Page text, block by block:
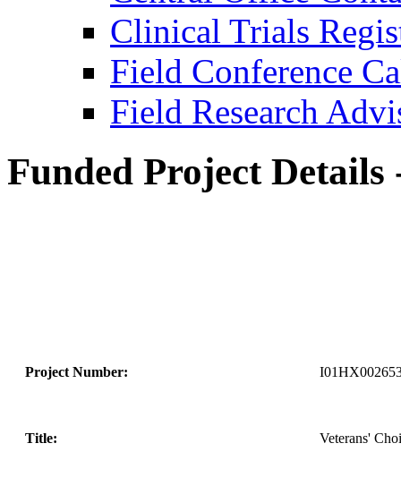
Clinical Trials
Field Conference
Field Research
Funded Project Details
Project Number:
Title: Veterans'